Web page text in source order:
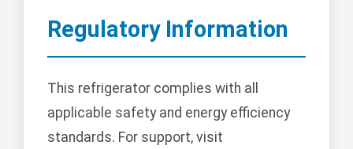
Regulatory Information
This refrigerator complies with all
applicable safety and energy efficiency
standards. For support, visit